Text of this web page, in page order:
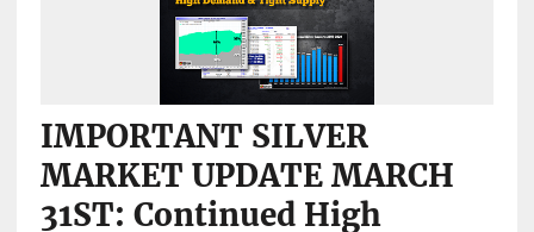
IMPORTANT SILVER
MARKET UPDATE MARCH
31ST: Continued High